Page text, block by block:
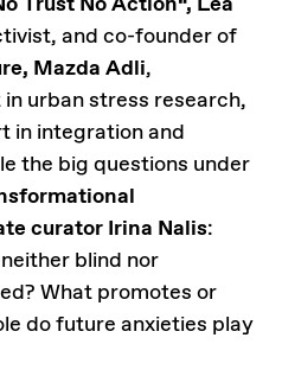
and co-founder of
Mazda Adli,
urban stress research,
in integration and
the big questions under
curator Irina Nalis:
blind nor
What promotes or
do future anxieties play